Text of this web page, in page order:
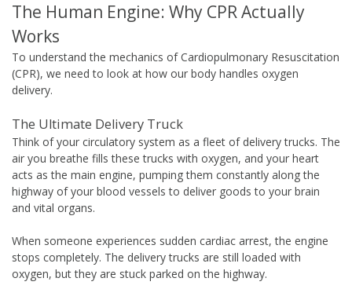
The Human Engine: Why CPR Actually
Works
To understand the mechanics of Cardiopulmonary Resuscitation
(CPR), we need to look at how our body handles oxygen
delivery.
The Ultimate Delivery Truck
Think of your circulatory system as a fleet of delivery trucks. The
air you breathe fills these trucks with oxygen, and your heart
acts as the main engine, pumping them constantly along the
highway of your blood vessels to deliver goods to your brain
and vital organs.
When someone experiences sudden cardiac arrest, the engine
stops completely. The delivery trucks are still loaded with
oxygen, but they are stuck parked on the highway.